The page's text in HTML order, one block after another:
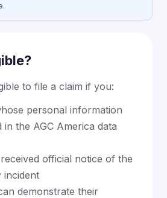
to file a claim if you:
personal information
in the AGC America data
official notice of the
incident
demonstrate their